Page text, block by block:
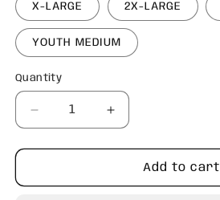
X-LARGE 2X-LARGE
YOUTH MEDIUM
Quantity
Quantity
Decrease
quantity
for
and
Increase
quantity
for
Skeleton
and
Add to cart